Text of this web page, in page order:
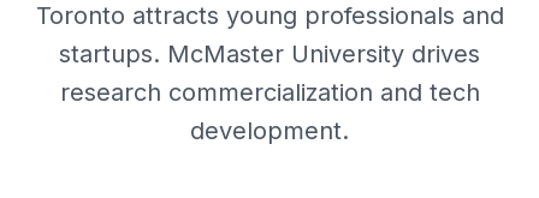
Toronto attracts young professionals and
startups. McMaster University drives
research commercialization and tech
development.